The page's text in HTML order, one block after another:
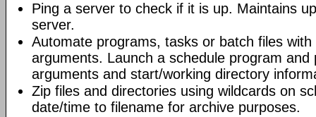
Ping a server to check if it is up. Maintains
server.
Automate programs, tasks or batch files with
arguments. Launch a schedule program and
arguments and start/working directory
Zip files and directories using wildcards on
date/time to filename for archive purposes.